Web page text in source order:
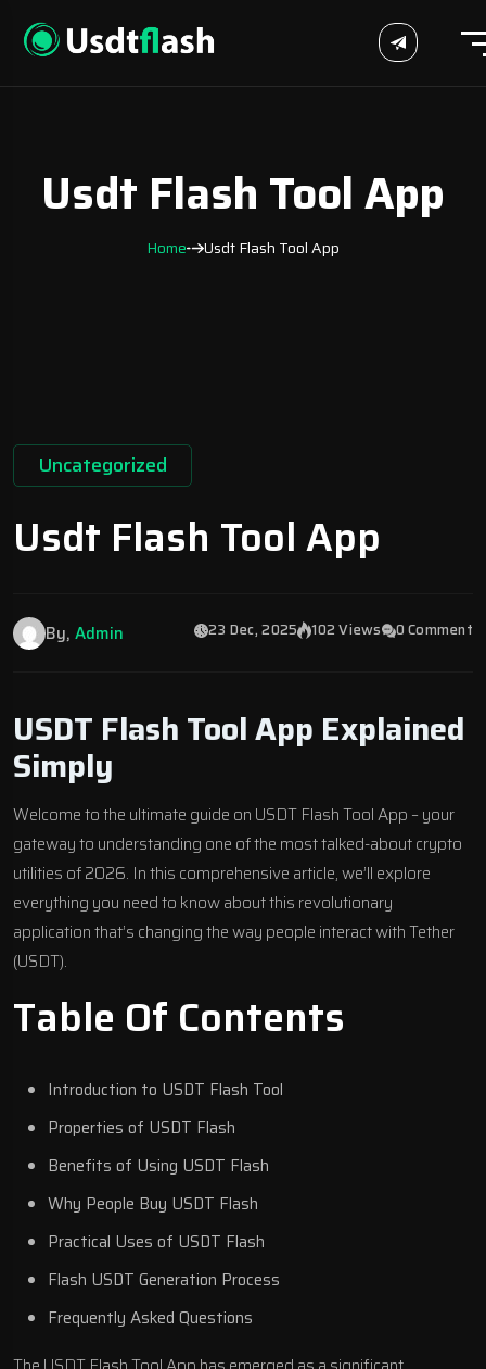
Usdt Flash Tool App
Home Usdt Flash Tool App
Uncategorized
Usdt Flash Tool App
By, Admin 23 Dec, 2025 102 Views 0 Comment
USDT Flash Tool App Explained
Simply
Welcome to the ultimate guide on USDT Flash Tool App – your
gateway to understanding one of the most talked-about crypto
utilities of 2026. In this comprehensive article, we’ll explore
everything you need to know about this revolutionary
application that’s changing the way people interact with Tether
(USDT).
Table Of Contents
Introduction to USDT Flash Tool
Properties of USDT Flash
Benefits of Using USDT Flash
Why People Buy USDT Flash
Practical Uses of USDT Flash
Flash USDT Generation Process
Frequently Asked Questions